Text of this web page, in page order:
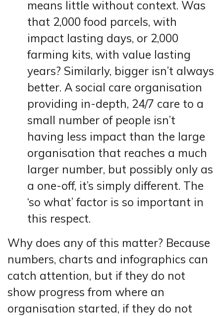
means little without context. Was
that 2,000 food parcels, with
impact lasting days, or 2,000
farming kits, with value lasting
years? Similarly, bigger isn’t always
better. A social care organisation
providing in-depth, 24/7 care to a
small number of people isn’t
having less impact than the large
organisation that reaches a much
larger number, but possibly only as
a one-off, it’s simply different. The
‘so what’ factor is so important in
this respect.
Why does any of this matter? Because
numbers, charts and infographics can
catch attention, but if they do not
show progress from where an
organisation started, if they do not